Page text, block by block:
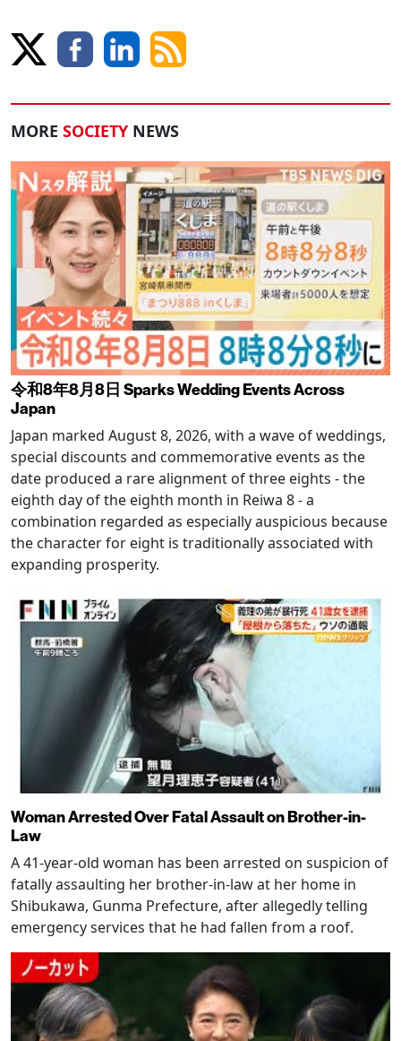
MORE SOCIETY NEWS
令和8年8月8日 Sparks Wedding Events Across
Japan
Japan marked August 8, 2026, with a wave of weddings,
special discounts and commemorative events as the
date produced a rare alignment of three eights - the
eighth day of the eighth month in Reiwa 8 - a
combination regarded as especially auspicious because
the character for eight is traditionally associated with
expanding prosperity.
Woman Arrested Over Fatal Assault on Brother-in-
Law
A 41-year-old woman has been arrested on suspicion of
fatally assaulting her brother-in-law at her home in
Shibukawa, Gunma Prefecture, after allegedly telling
emergency services that he had fallen from a roof.